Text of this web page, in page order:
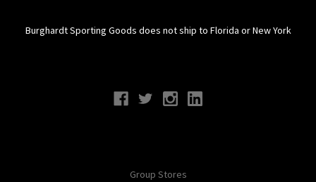
Burghardt Sporting Goods does not ship to Florida or New York
Group Stores